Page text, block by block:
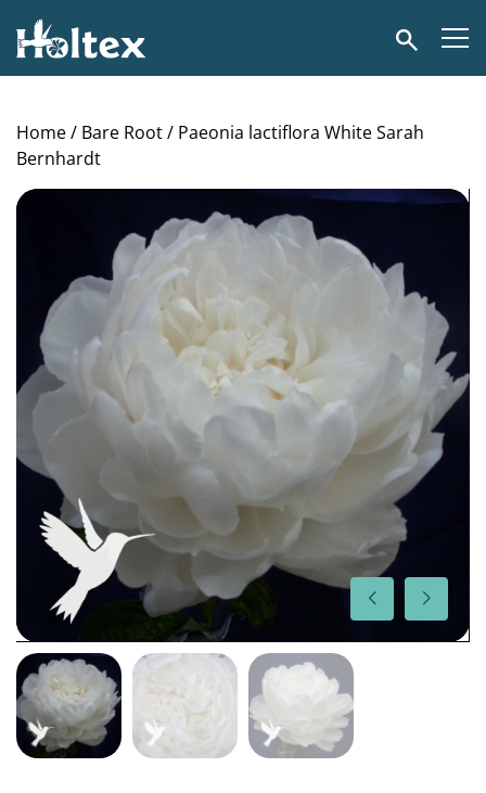
Holtex
Search
Home/ Bare Root/ Paeonia lactiflora White Sarah
Bernhardt